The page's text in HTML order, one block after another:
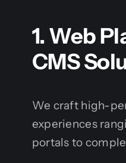
1. Web
CMS
We craft high-
experiences
portals to